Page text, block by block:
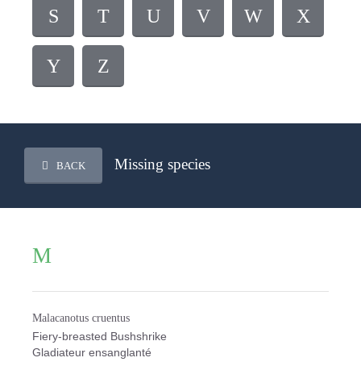
S T U V W X
Y Z
BACK Missing species
M
Malacanotus cruentus
Fiery-breasted Bushshrike
Gladiateur ensanglanté